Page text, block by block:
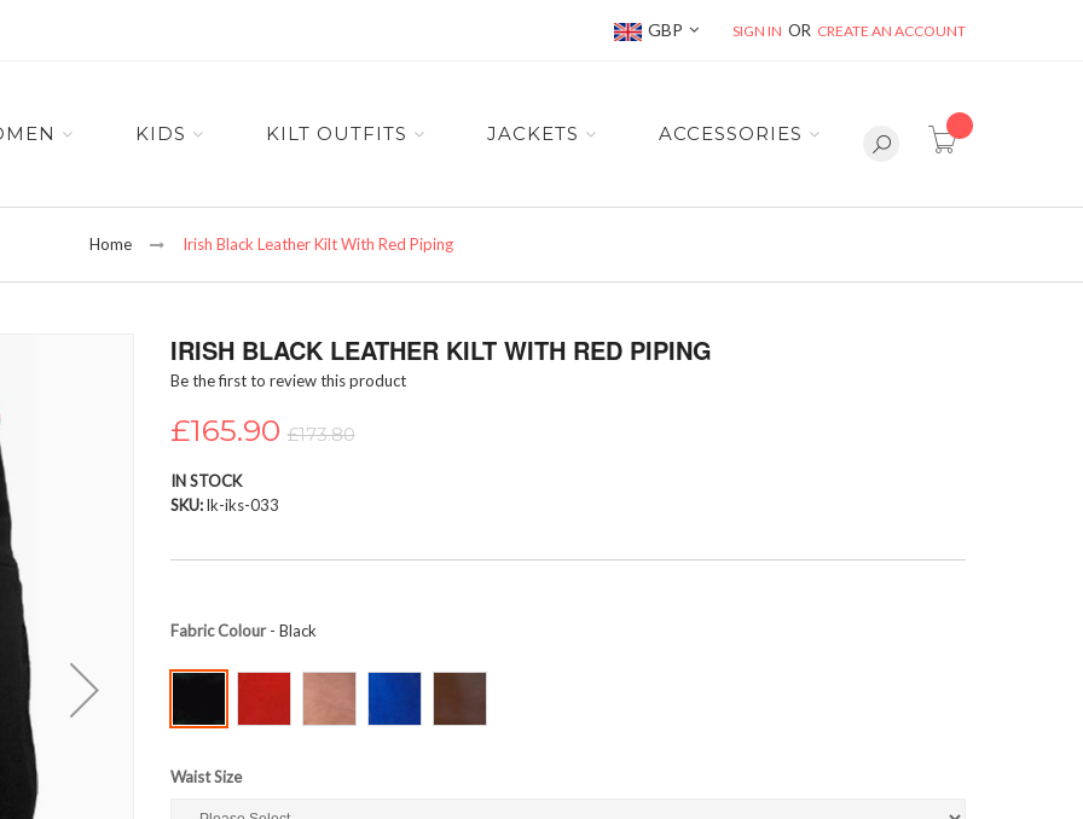
Currency
GBP SIGN IN CREATE AN ACCOUNT
item(s) -
KIDS KILT OUTFITS JACKETS ACCESSORIES
Home Irish Black Leather Kilt With Red Piping
IRISH BLACK LEATHER KILT WITH RED PIPING
Be the first to review this product
£165.90 £173.80
IN STOCK
SKU lk-iks-033
Fabric Colour- Black
Waist Size